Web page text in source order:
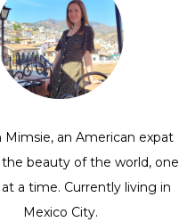
Mimsie, an American expat
beauty of the world, one
a time. Currently living in
Mexico City.